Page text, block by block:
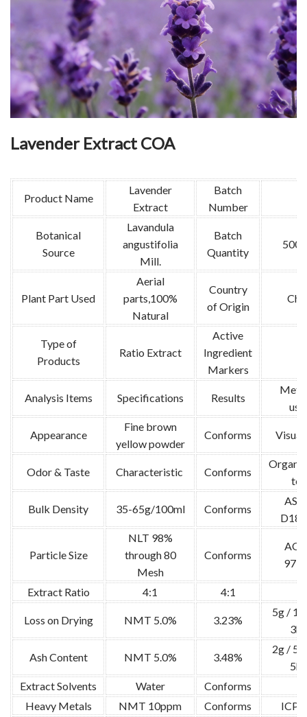
Lavender Extract COA
Product Name
Lavender
Extract
Batch
Number
Botanical
Source
Lavandula
angustifolia
Mill.
Batch
Quantity
Plant Part Used
Aerial
parts,100%
Natural
Country
of Origin
Type of
Products
Ratio Extract
Active
Ingredient
Markers
Analysis Items Specifications Results
Appearance
Fine brown
yellow powder
Conforms
Odor & Taste Characteristic Conforms
Bulk Density 35-65g/100ml Conforms
Particle Size
NLT 98%
through 80
Mesh
Conforms
Extract Ratio 4:1 4:1
Loss on Drying NMT 5.0% 3.23%
5g /
Ash Content NMT 5.0% 3.48%
2g /
Extract Solvents
Water Conforms
Heavy Metals
NMT 10ppm Conforms ICP-